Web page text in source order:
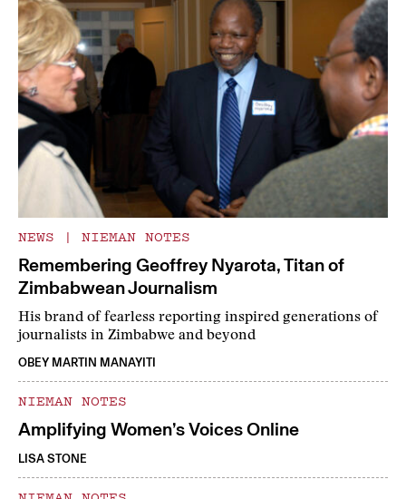
NEWS | NIEMAN NOTES
Remembering Geoffrey Nyarota, Titan of
Zimbabwean Journalism
His brand of fearless reporting inspired generations of
journalists in Zimbabwe and beyond
OBEY MARTIN MANAYITI
NIEMAN NOTES
Amplifying Women’s Voices Online
LISA STONE